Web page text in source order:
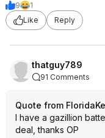
9
1
Like
Reply
thatguy789
91 Comments
Quote from
I have a gazillion
deal, thanks OP